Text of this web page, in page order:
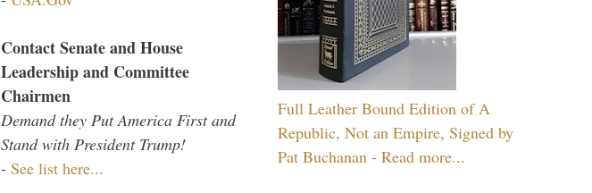
Contact Senate and House
Leadership and Committee
Chairmen
Demand they Put America First and
Stand with President Trump!
- See list here...
Full Leather Bound Edition of A
Republic, Not an Empire, Signed by
Pat Buchanan - Read more...